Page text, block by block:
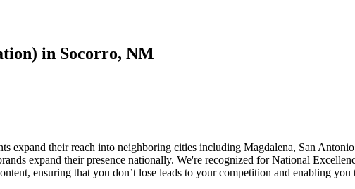
in Socorro, NM
expand their reach into neighboring cities including Magdalena, San
expand their presence nationally. We're recognized for National
ensuring that you don’t lose leads to your competition and enabling